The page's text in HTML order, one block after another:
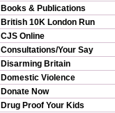
Books & Publications
British 10K London Run
CJS Online
Consultations/Your Say
Disarming Britain
Domestic Violence
Donate Now
Drug Proof Your Kids